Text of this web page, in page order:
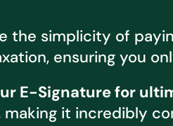
the simplicity of
ensuring you
E-Signature for
making it incredibly